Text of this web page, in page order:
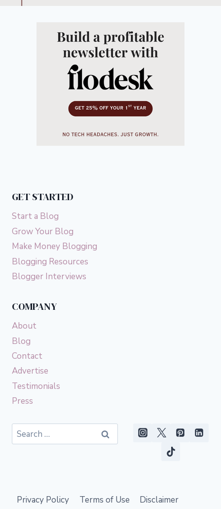
GET STARTED
Start a Blog
Grow Your Blog
Make Money Blogging
Blogging Resources
Blogger Interviews
COMPANY
About
Blog
Contact
Advertise
Testimonials
Press
Search
for:
Privacy Policy Terms of Use Disclaimer